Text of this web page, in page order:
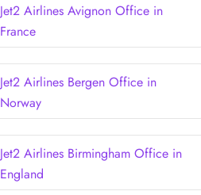
Jet2 Airlines Avignon Office in
France
Jet2 Airlines Bergen Office in
Norway
Jet2 Airlines Birmingham Office in
England